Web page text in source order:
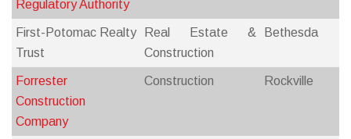
Regulatory Authority
First-Potomac Realty
Trust
Real Estate &
Construction
Bethesda
Forrester
Construction
Company
Construction Rockville